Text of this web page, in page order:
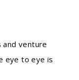
and venture
eye to eye is